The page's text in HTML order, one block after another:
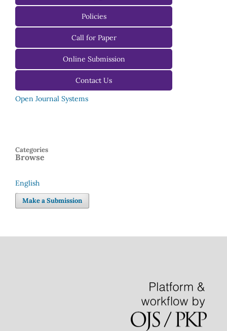
For Authors
For Reviewers
For Editors
Policies
Call for Paper
Online Submission
Contact Us
Open Journal Systems
Browse
Categories
Language
English
Make a Submission